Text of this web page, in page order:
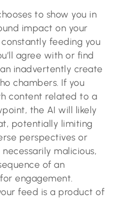
to show you in
impact on your
feeding you
agree with or find
inadvertently create
chambers. If you
content related to a
the AI will likely
potentially limiting
perspectives or
necessarily malicious,
of an
engagement.
feed is a product of